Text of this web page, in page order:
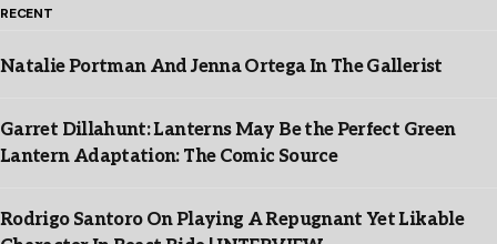
RECENT
Natalie Portman And Jenna Ortega In The Gallerist
Garret Dillahunt: Lanterns May Be the Perfect Green
Lantern Adaptation: The Comic Source
Rodrigo Santoro On Playing A Repugnant Yet Likable